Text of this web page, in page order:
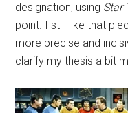
designation, using Star
point. I still like that
more precise and
clarify my thesis a bit